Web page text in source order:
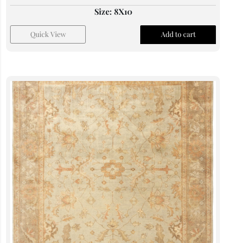
Size: 8X10
Quick View Add to cart